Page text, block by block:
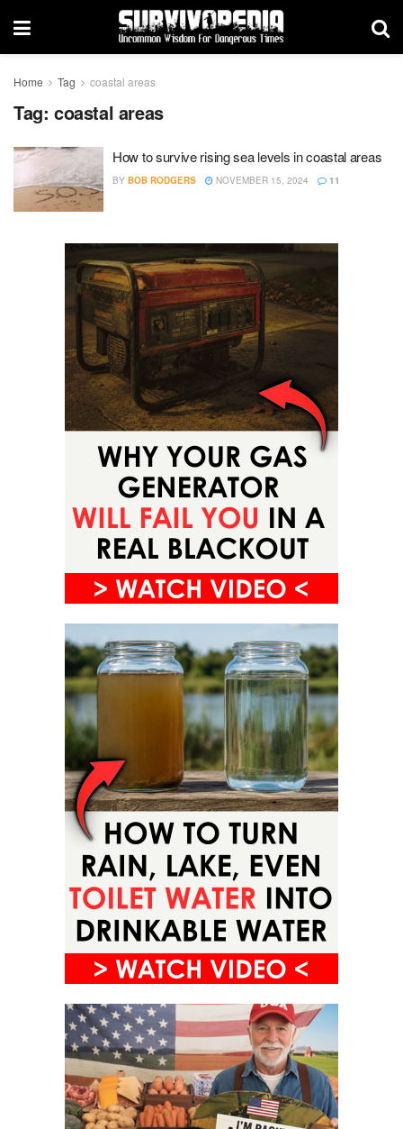
Home Tag coastal areas
Tag: coastal areas
How to survive rising sea levels in coastal areas
BY BOB RODGERS NOVEMBER 15, 2024 11